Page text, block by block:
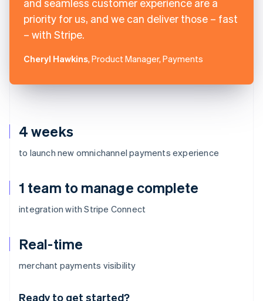
4 weeks
to launch new omnichannel payments experience
1 team to manage complete
integration with Stripe Connect
Real-time
merchant payments visibility
Ready to get started?
priority for us, and we can deliver those – fast
– with Stripe.
Cheryl Hawkins, Product Manager, Payments
Australia
Deutsch English